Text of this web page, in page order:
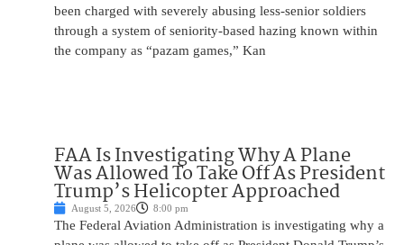
been charged with severely abusing less-senior soldiers
through a system of seniority-based hazing known within
the company as “pazam games,” Kan
FAA Is Investigating Why A Plane
Was Allowed To Take Off As President
Trump’s Helicopter Approached
August 5, 2026 8:00 pm
The Federal Aviation Administration is investigating why a